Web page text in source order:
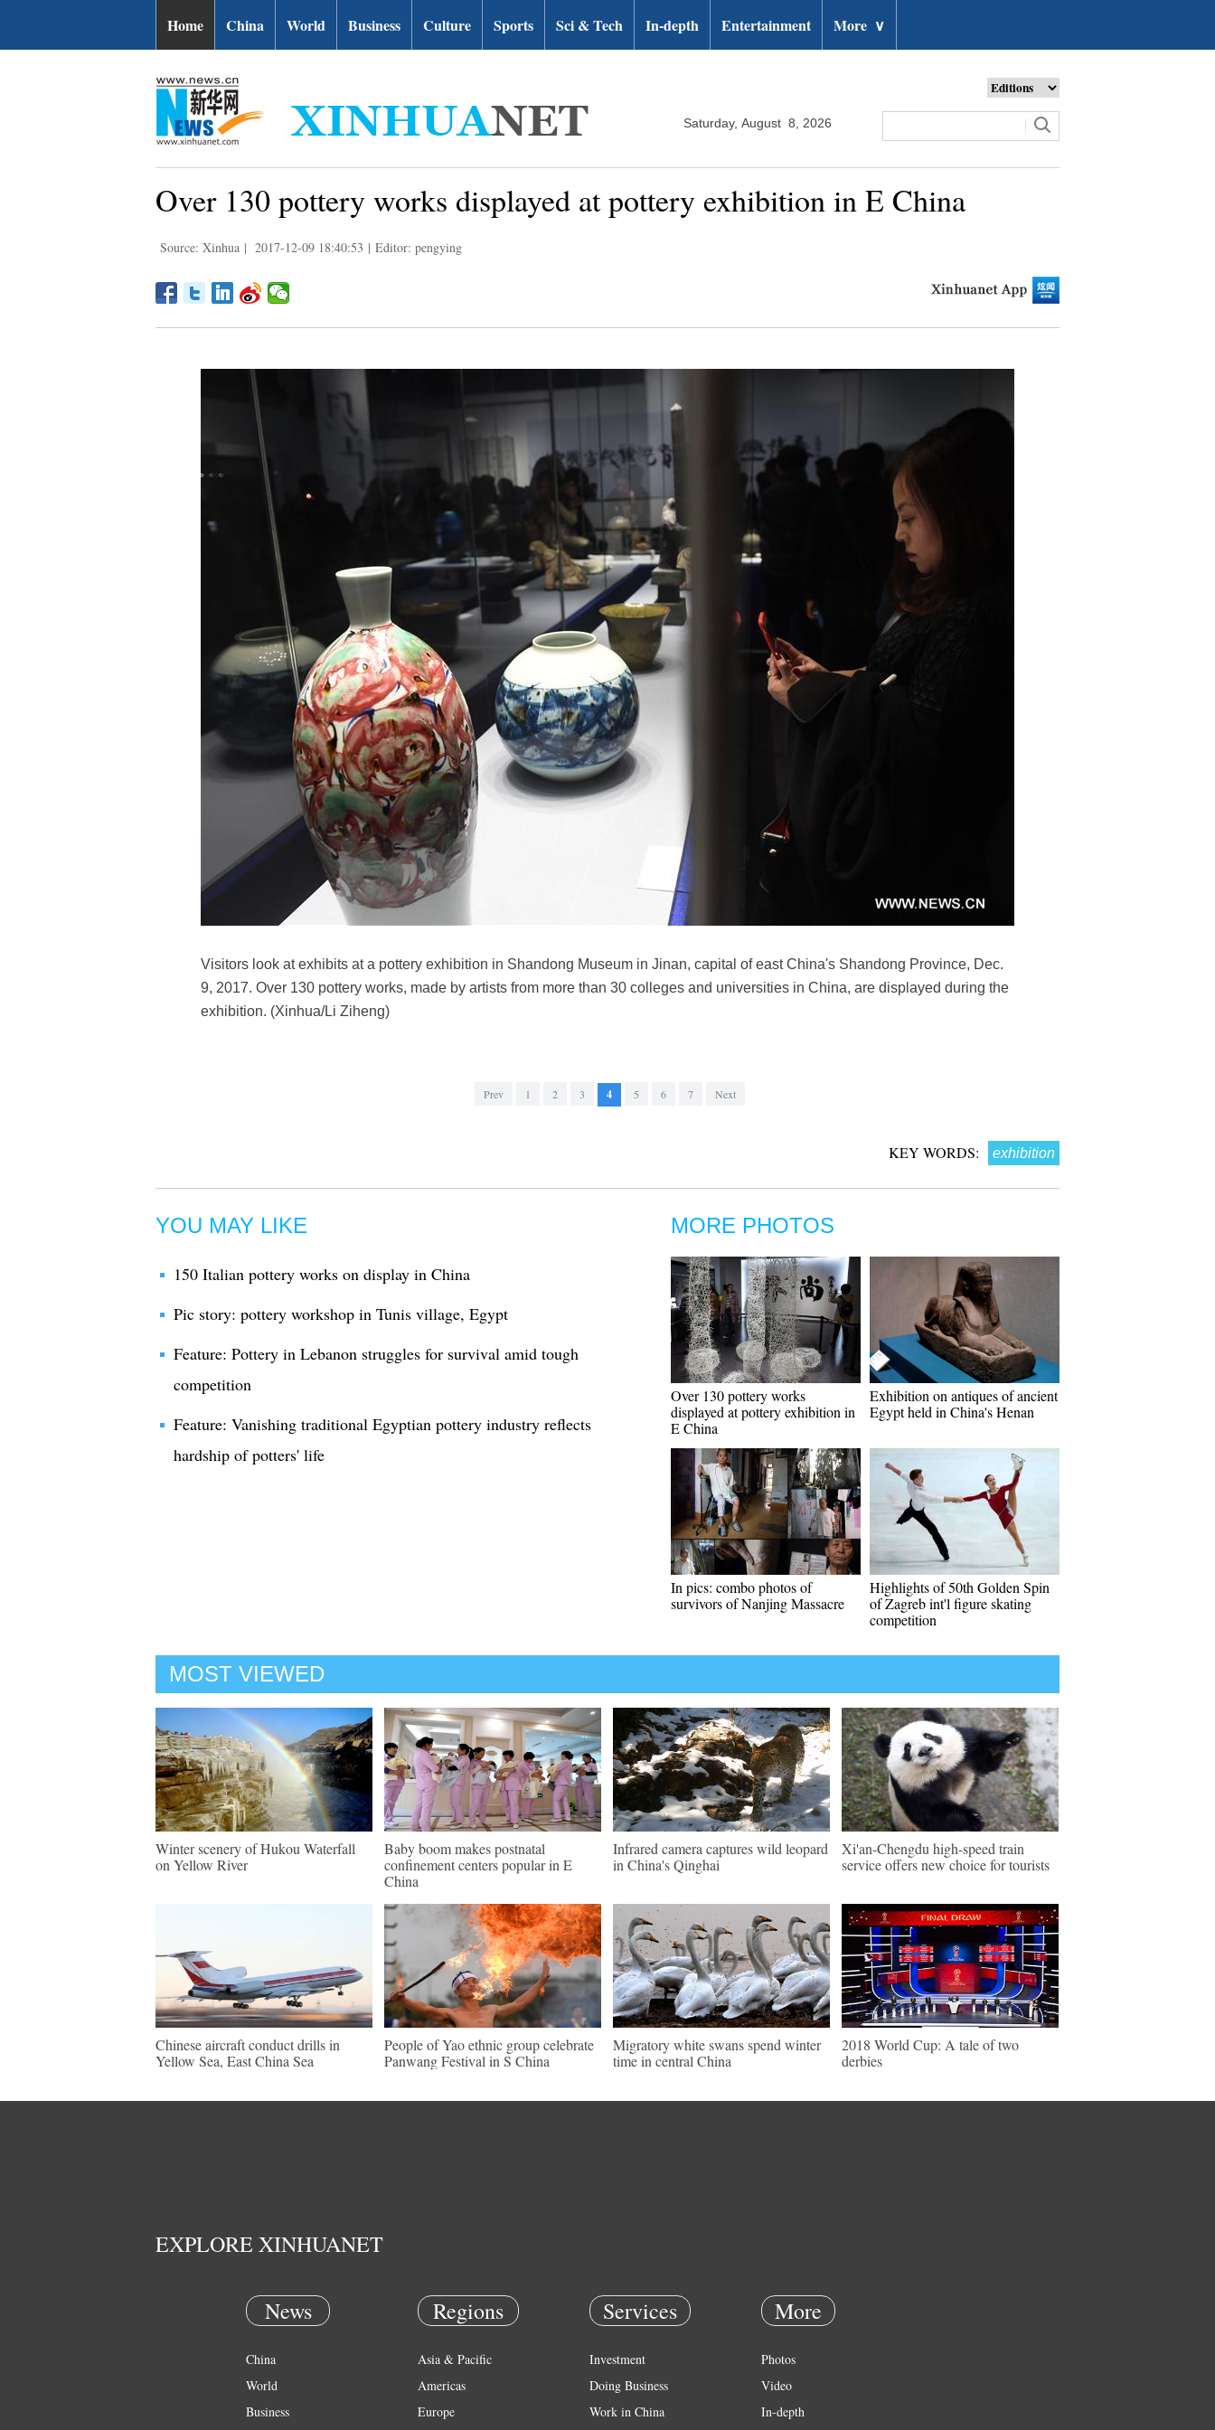
Home China World Business Culture Sports Sci & Tech In-depth Entertainment More ∨
Saturday, August 8, 2026
Over 130 pottery works displayed at pottery exhibition in E China
Source: Xinhua | 2017-12-09 18:40:53 | Editor: pengying
Visitors look at exhibits at a pottery exhibition in Shandong Museum in Jinan, capital of east China's Shandong Province, Dec.
9, 2017. Over 130 pottery works, made by artists from more than 30 colleges and universities in China, are displayed during the
exhibition. (Xinhua/Li Ziheng)
Prev 1 2 3 4 5 6 7 Next
KEY WORDS: exhibition
YOU MAY LIKE
150 Italian pottery works on display in China
Pic story: pottery workshop in Tunis village, Egypt
Feature: Pottery in Lebanon struggles for survival amid tough
competition
Feature: Vanishing traditional Egyptian pottery industry reflects
hardship of potters' life
MORE PHOTOS
Over 130 pottery works
displayed at pottery exhibition in
E China
Exhibition on antiques of ancient
Egypt held in China's Henan
In pics: combo photos of
survivors of Nanjing Massacre
Highlights of 50th Golden Spin
of Zagreb int'l figure skating
competition
MOST VIEWED
Winter scenery of Hukou Waterfall
on Yellow River
Baby boom makes postnatal
confinement centers popular in E
China
Infrared camera captures wild leopard
in China's Qinghai
Xi'an-Chengdu high-speed train
service offers new choice for tourists
Chinese aircraft conduct drills in
Yellow Sea, East China Sea
People of Yao ethnic group celebrate
Panwang Festival in S China
Migratory white swans spend winter
time in central China
2018 World Cup: A tale of two
derbies
EXPLORE XINHUANET
News
China
World
Business
Regions
Asia & Pacific
Americas
Europe
Services
Investment
Doing Business
Work in China
More
Photos
Video
In-depth